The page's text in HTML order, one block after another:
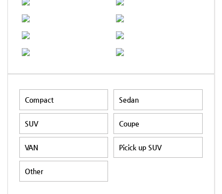
Compact Sedan
SUV Coupe
VAN Picick up SUV
Other